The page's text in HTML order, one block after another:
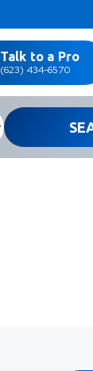
Talk to a Pro
(623) 434-6570